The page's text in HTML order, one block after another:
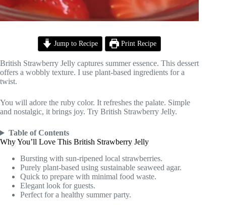
Jump to Recipe Print Recipe
British Strawberry Jelly captures summer essence. This dessert
offers a wobbly texture. I use plant-based ingredients for a
twist.
You will adore the ruby color. It refreshes the palate. Simple
and nostalgic, it brings joy. Try British Strawberry Jelly.
Table of Contents
Why You’ll Love This British Strawberry Jelly
Bursting with sun-ripened local strawberries.
Purely plant-based using sustainable seaweed agar.
Quick to prepare with minimal food waste.
Elegant look for guests.
Perfect for a healthy summer party.